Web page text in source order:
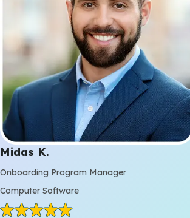
Midas K.
Onboarding Program Manager
Computer Software